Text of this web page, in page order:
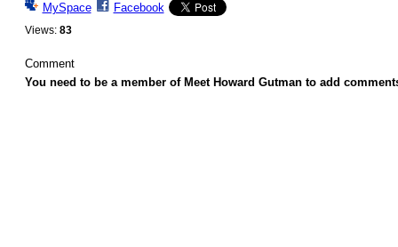
MySpace Facebook
Views: 83
Comment
You need to be a member of Meet Howard Gutman to add